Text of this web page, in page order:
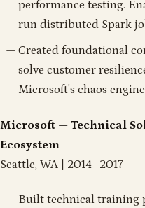
performance testing.
run distributed Spark
Created foundational
solve customer
Microsoft's chaos
Microsoft — Technical
Ecosystem
Seattle, WA | 2014–2017
Built technical training